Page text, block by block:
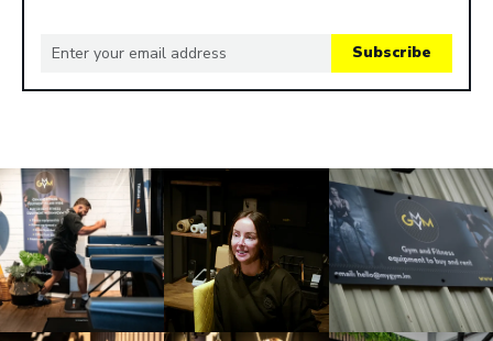
Subscribe